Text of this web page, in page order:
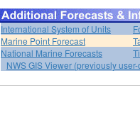
International System of Units
Marine Point Forecast
National Marine Forecasts
NWS GIS Viewer (previously